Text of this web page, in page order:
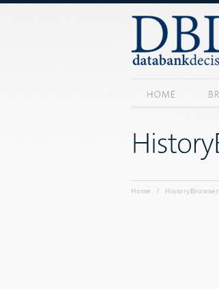
Home / HistoryBrowser